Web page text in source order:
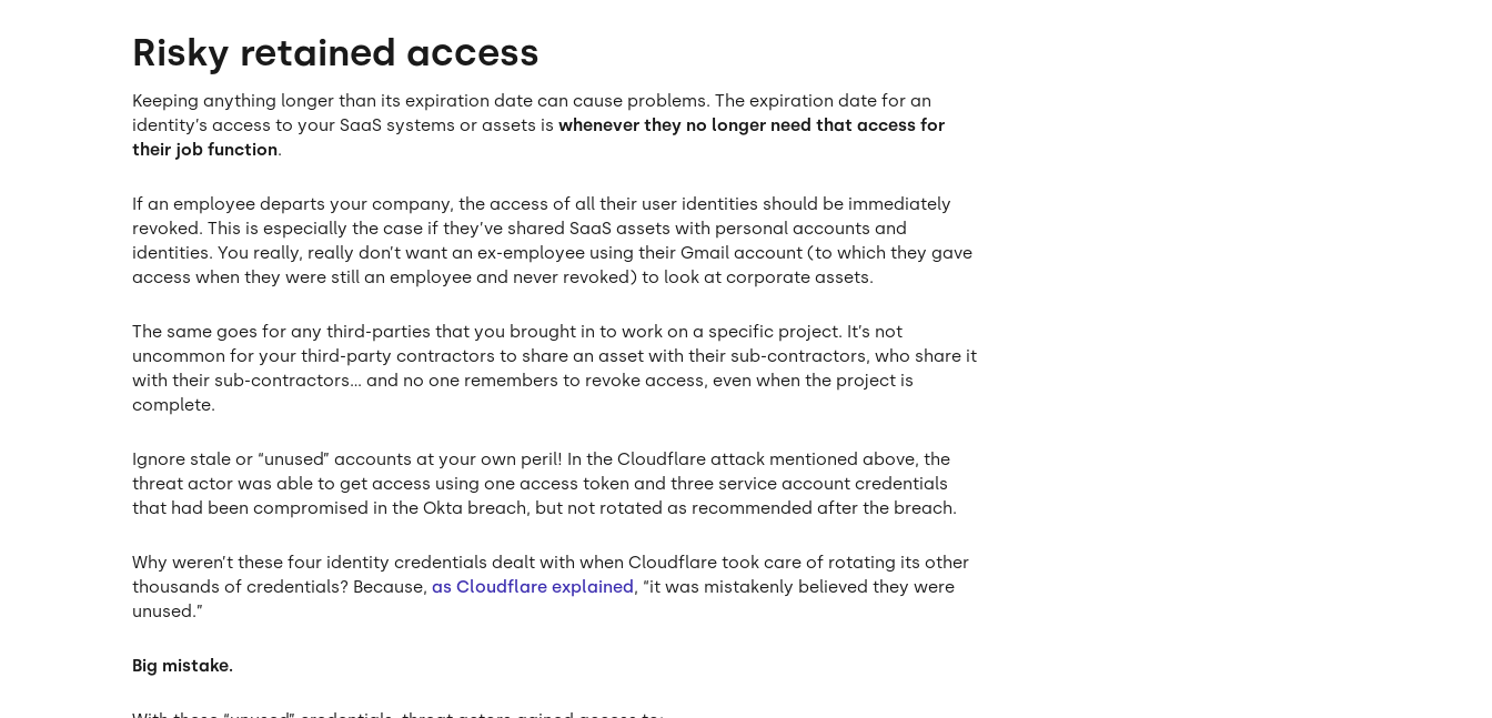
Risky retained access
Keeping anything longer than its expiration date can cause problems. The expiration date for an
identity’s access to your SaaS systems or assets iswhenever they no longer need that access for
their job function.
If an employee departs your company, the access of all their user identities should be immediately
revoked. This is especially the case if they’ve shared SaaS assets with personal accounts and
identities. You really, really don’t want an ex-employee using their Gmail account (to which they gave
access when they were still an employee and never revoked) to look at corporate assets.
The same goes for any third-parties that you brought in to work on a specific project. It’s not
uncommon for your third-party contractors to share an asset with their sub-contractors, who share it
with their sub-contractors… and no one remembers to revoke access, even when the project is
complete.
Ignore stale or “unused” accounts at your own peril! In the Cloudflare attack mentioned above, the
threat actor was able to get access using one access token and three service account credentials
that had been compromised in the Okta breach, but not rotated as recommended after the breach.
Why weren’t these four identity credentials dealt with when Cloudflare took care of rotating its other
thousands of credentials? Because,as Cloudflare explained, “it was mistakenly believed they were
unused.”
Big mistake.